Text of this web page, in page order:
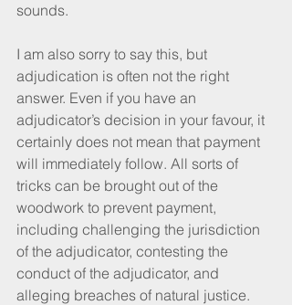
sounds.
I am also sorry to say this, but
adjudication is often not the right
answer. Even if you have an
adjudicator’s decision in your favour, it
certainly does not mean that payment
will immediately follow. All sorts of
tricks can be brought out of the
woodwork to prevent payment,
including challenging the jurisdiction
of the adjudicator, contesting the
conduct of the adjudicator, and
alleging breaches of natural justice.